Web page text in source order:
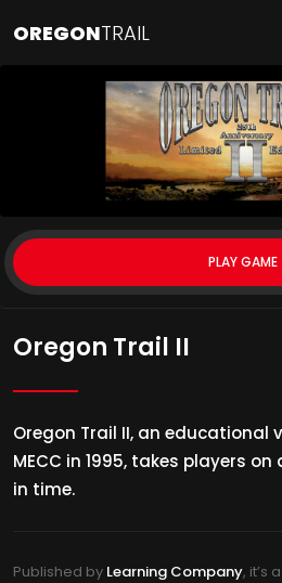
OREGONTRAIL
PLAY GAME
Oregon Trail II
Oregon Trail II, an educational
MECC in 1995, takes players
in time.
Published by Learning Company, it’s